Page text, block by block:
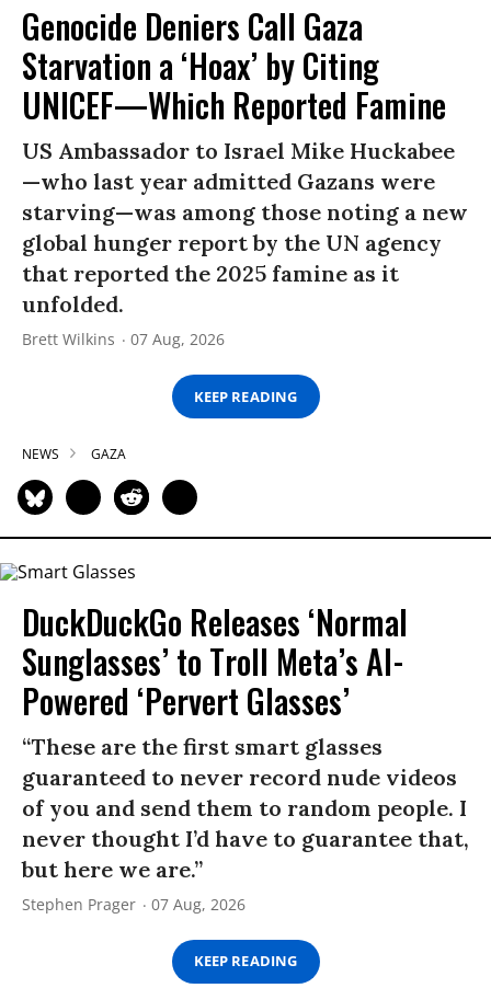
Genocide Deniers Call Gaza
Starvation a ‘Hoax’ by Citing
UNICEF—Which Reported Famine
US Ambassador to Israel Mike Huckabee
—who last year admitted Gazans were
starving—was among those noting a new
global hunger report by the UN agency
that reported the 2025 famine as it
unfolded.
Brett Wilkins 07 Aug, 2026
KEEP READING
NEWS GAZA
DuckDuckGo Releases ‘Normal
Sunglasses’ to Troll Meta’s AI-
Powered ‘Pervert Glasses’
“These are the first smart glasses
guaranteed to never record nude videos
of you and send them to random people. I
never thought I’d have to guarantee that,
but here we are.”
Stephen Prager 07 Aug, 2026
KEEP READING